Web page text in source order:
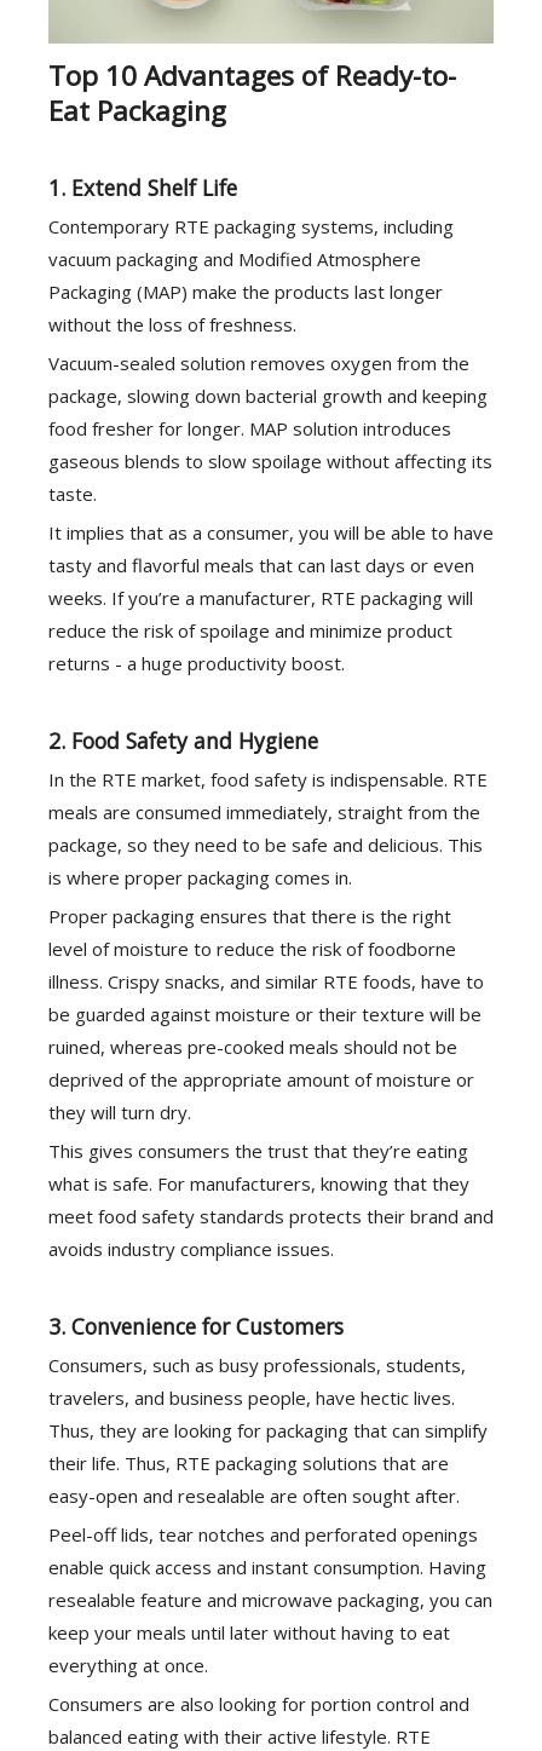
Top 10 Advantages of Ready-to-
Eat Packaging
1. Extend Shelf Life
Contemporary RTE packaging systems, including
vacuum packaging and Modified Atmosphere
Packaging (MAP) make the products last longer
without the loss of freshness.
Vacuum-sealed solution removes oxygen from the
package, slowing down bacterial growth and keeping
food fresher for longer. MAP solution introduces
gaseous blends to slow spoilage without affecting its
taste.
It implies that as a consumer, you will be able to have
tasty and flavorful meals that can last days or even
weeks. If you’re a manufacturer, RTE packaging will
reduce the risk of spoilage and minimize product
returns - a huge productivity boost.
2. Food Safety and Hygiene
In the RTE market, food safety is indispensable. RTE
meals are consumed immediately, straight from the
package, so they need to be safe and delicious. This
is where proper packaging comes in.
Proper packaging ensures that there is the right
level of moisture to reduce the risk of foodborne
illness. Crispy snacks, and similar RTE foods, have to
be guarded against moisture or their texture will be
ruined, whereas pre-cooked meals should not be
deprived of the appropriate amount of moisture or
they will turn dry.
This gives consumers the trust that they’re eating
what is safe. For manufacturers, knowing that they
meet food safety standards protects their brand and
avoids industry compliance issues.
3. Convenience for Customers
Consumers, such as busy professionals, students,
travelers, and business people, have hectic lives.
Thus, they are looking for packaging that can simplify
their life. Thus, RTE packaging solutions that are
easy-open and resealable are often sought after.
Peel-off lids, tear notches and perforated openings
enable quick access and instant consumption. Having
resealable feature and microwave packaging, you can
keep your meals until later without having to eat
everything at once.
Consumers are also looking for portion control and
balanced eating with their active lifestyle. RTE